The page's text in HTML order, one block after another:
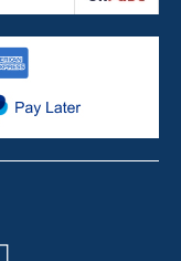
and fit my car